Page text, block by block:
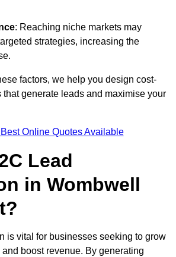
: Reaching niche markets may
strategies, increasing the
factors, we help you design cost-
generate leads and maximise your
Online Quotes Available
Lead
in Wombwell
is vital for businesses seeking to grow
boost revenue. By generating